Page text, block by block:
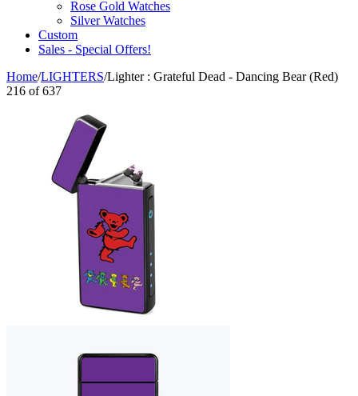
Rose Gold Watches
Silver Watches
Custom
Sales - Special Offers!
Home/LIGHTERS/Lighter : Grateful Dead - Dancing Bear (Red)
216 of 637